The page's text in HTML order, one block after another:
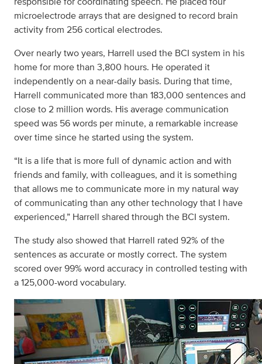
microelectrode arrays that are designed to record brain
activity from 256 cortical electrodes.
Over nearly two years, Harrell used the BCI system in his
home for more than 3,800 hours. He operated it
independently on a near-daily basis. During that time,
Harrell communicated more than 183,000 sentences and
close to 2 million words. His average communication
speed was 56 words per minute, a remarkable increase
over time since he started using the system.
“It is a life that is more full of dynamic action and with
friends and family, with colleagues, and it is something
that allows me to communicate more in my natural way
of communicating than any other technology that I have
experienced,” Harrell shared through the BCI system.
The study also showed that Harrell rated 92% of the
sentences as accurate or mostly correct. The system
scored over 99% word accuracy in controlled testing with
a 125,000-word vocabulary.